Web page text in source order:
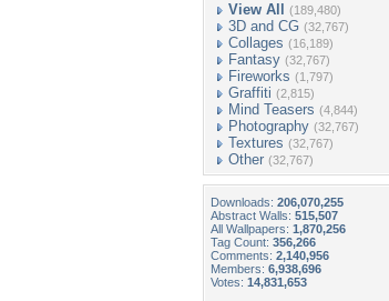
View All (189,480)
3D and CG (32,767)
Collages (16,189)
Fantasy (32,767)
Fireworks (1,797)
Graffiti (2,815)
Mind Teasers (4,844)
Photography (32,767)
Textures (32,767)
Other (32,767)
Downloads: 206,070,255
Abstract Walls: 515,507
All Wallpapers: 1,870,256
Tag Count: 356,266
Comments: 2,140,956
Members: 6,938,696
Votes: 14,831,653